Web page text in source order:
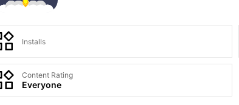
Installs
Content Rating
Everyone